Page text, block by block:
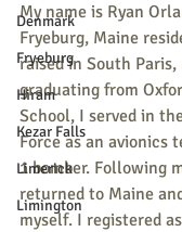
Denmark
Fryeburg
Hiram
Kezar Falls
Limerick
Limington
My name is Ryan
Fryeburg, Maine
raised in South
graduating from
School, I served in
Force as an avionics
1 bomber. Following
returned to Maine
myself. I registered